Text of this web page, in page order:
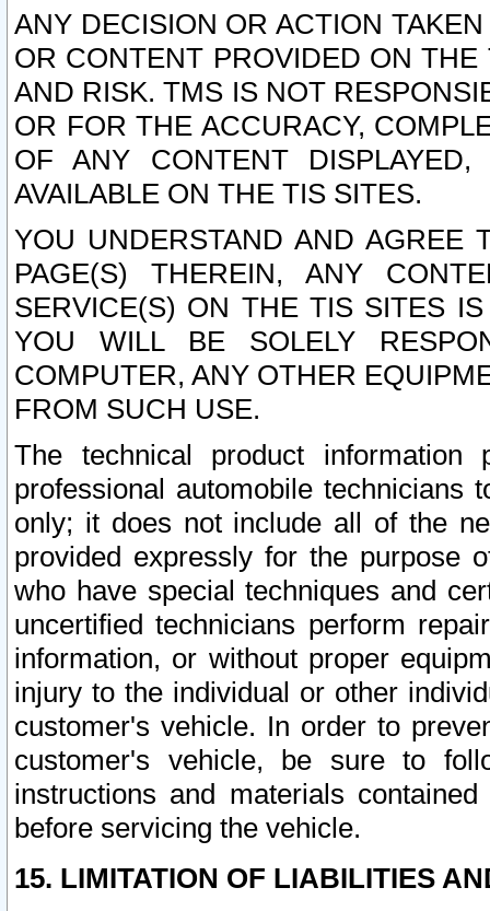
ANY DECISION OR ACTION
OR CONTENT PROVIDED ON
AND RISK. TMS IS NOT
OR FOR THE ACCURACY,
OF ANY CONTENT
AVAILABLE ON THE TIS SITES.
YOU UNDERSTAND AND AGREE
PAGE(S) THEREIN, ANY
SERVICE(S) ON THE TIS SITES
YOU WILL BE SOLELY
COMPUTER, ANY OTHER
FROM SUCH USE.
The technical product
professional automobile
only; it does not include all of the
provided expressly for the purpose
who have special techniques and
uncertified technicians perform
information, or without proper
injury to the individual or other
customer's vehicle. In order to
customer's vehicle, be sure to
instructions and materials
before servicing the vehicle.
15. LIMITATION OF LIABILITIES